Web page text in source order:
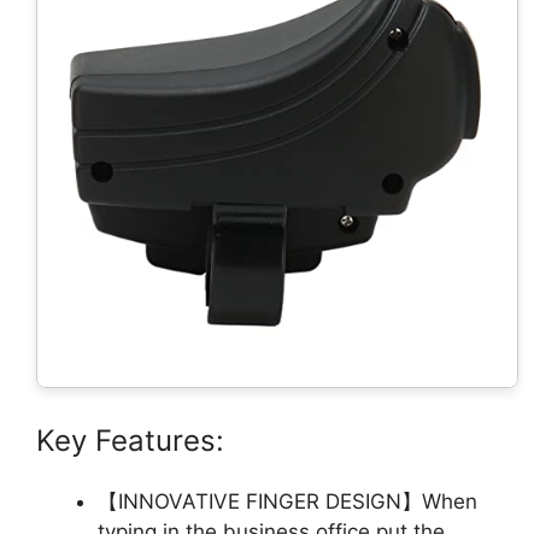
Key Features:
【INNOVATIVE FINGER DESIGN】When